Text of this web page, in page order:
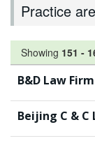
Practice
Showing 151 -
B&D Law
Beijing C & C